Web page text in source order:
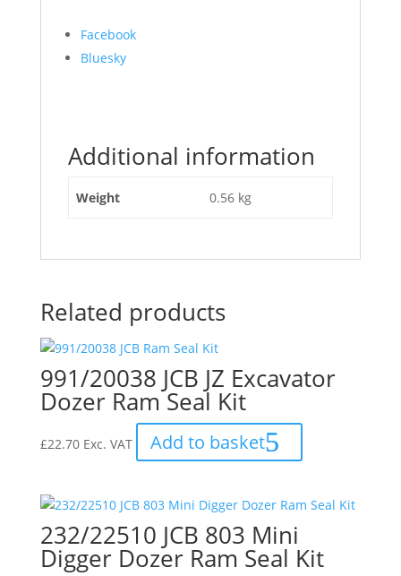
Share
the
Ram
Kit"
Facebook
Bluesky
Additional information
Weight 0.56 kg
Related products
991/20038 JCB JZ Excavator
Dozer Ram Seal Kit
£22.70 Exc. VAT Add to basket
232/22510 JCB 803 Mini
Digger Dozer Ram Seal Kit